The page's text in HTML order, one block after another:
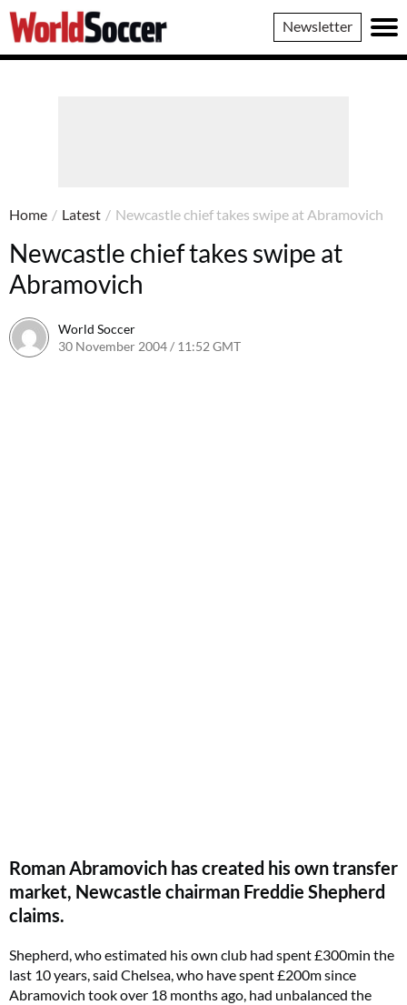
World
Soccer
Newsletter
Home / Latest / Newcastle chief takes swipe at Abramovich
Newcastle chief takes swipe at
Abramovich
World Soccer
30 November 2004 / 11:52 GMT
Roman Abramovich has created his own transfer
market, Newcastle chairman Freddie Shepherd
claims.
Shepherd, who estimated his own club had spent £300min the
last 10 years, said Chelsea, who have spent £200m since
Abramovich took over 18 months ago, had unbalanced the